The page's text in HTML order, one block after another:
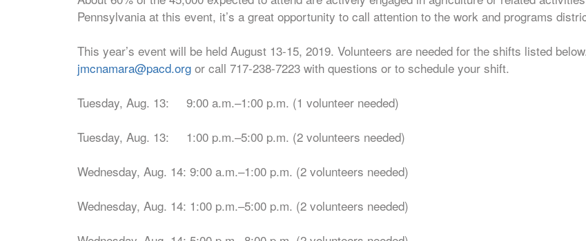
Pennsylvania at this event, it’s a great opportunity to call attention to the work and programs
This year’s event will be held August 13-15, 2019. Volunteers are needed for the shifts listed
jmcnamara@pacd.org or call 717-238-7223 with questions or to schedule your shift.
Tuesday, Aug. 13: 9:00 a.m.–1:00 p.m. (1 volunteer needed)
Tuesday, Aug. 13: 1:00 p.m.–5:00 p.m. (2 volunteers needed)
Wednesday, Aug. 14: 9:00 a.m.–1:00 p.m. (2 volunteers needed)
Wednesday, Aug. 14: 1:00 p.m.–5:00 p.m. (2 volunteers needed)